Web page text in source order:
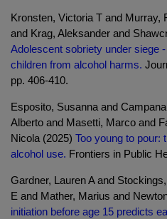
Kronsten, Victoria T and Murray,
and Krag, Aleksander and
Adolescent sobriety under siege
children from alcohol harms.
pp. 406-410.
Esposito, Susanna and
Alberto and Masetti, Marco and
Nicola (2025) Too young to pour:
alcohol use. Frontiers in Public
Gardner, Lauren A and
E and Mather, Marius and
initiation before age 15 predicts